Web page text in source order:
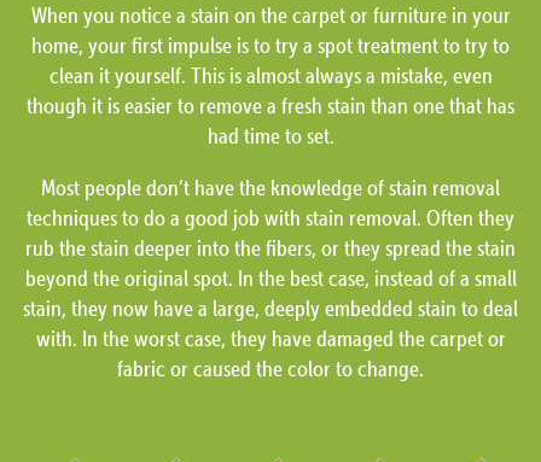
When you notice a stain on the carpet or furniture in your
home, your first impulse is to try a spot treatment to try to
clean it yourself. This is almost always a mistake, even
though it is easier to remove a fresh stain than one that has
had time to set.
Most people don’t have the knowledge of stain removal
techniques to do a good job with stain removal. Often they
rub the stain deeper into the fibers, or they spread the stain
beyond the original spot. In the best case, instead of a small
stain, they now have a large, deeply embedded stain to deal
with. In the worst case, they have damaged the carpet or
fabric or caused the color to change.